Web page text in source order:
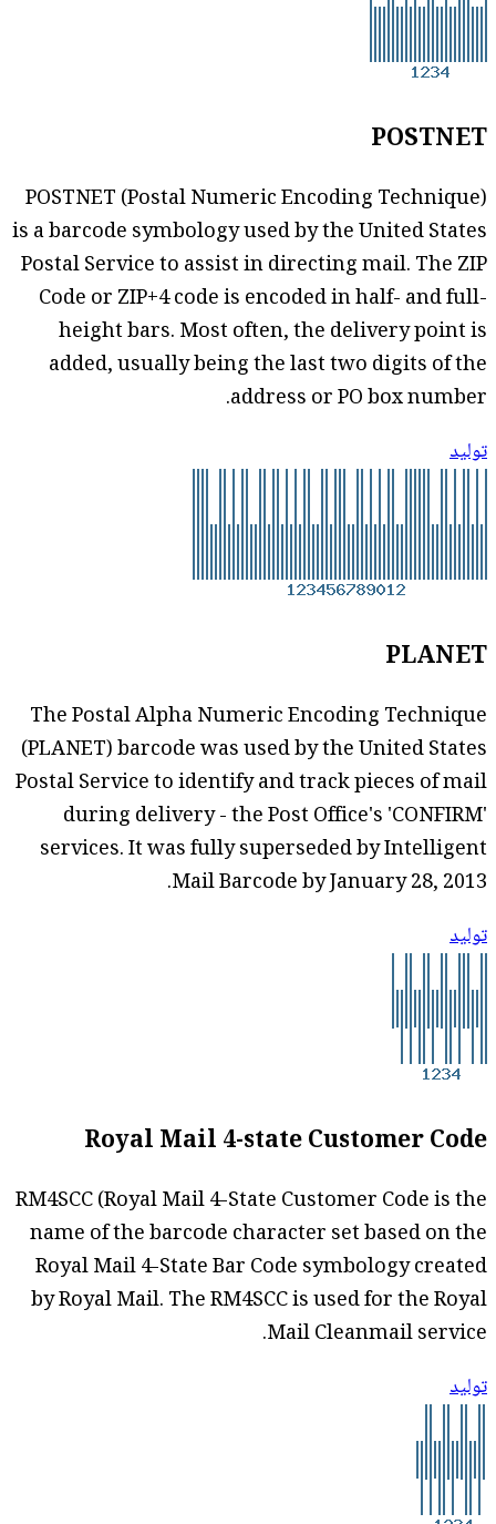
POSTNET
POSTNET (Postal Numeric Encoding Technique)
is a barcode symbology used by the United States
Postal Service to assist in directing mail. The ZIP
Code or ZIP+4 code is encoded in half- and full-
height bars. Most often, the delivery point is
added, usually being the last two digits of the
address or PO box number.
توليد
PLANET
The Postal Alpha Numeric Encoding Technique
(PLANET) barcode was used by the United States
Postal Service to identify and track pieces of mail
during delivery - the Post Office's 'CONFIRM'
services. It was fully superseded by Intelligent
Mail Barcode by January 28, 2013.
توليد
Royal Mail 4-state Customer Code
RM4SCC (Royal Mail 4-State Customer Code is the
name of the barcode character set based on the
Royal Mail 4-State Bar Code symbology created
by Royal Mail. The RM4SCC is used for the Royal
Mail Cleanmail service.
توليد